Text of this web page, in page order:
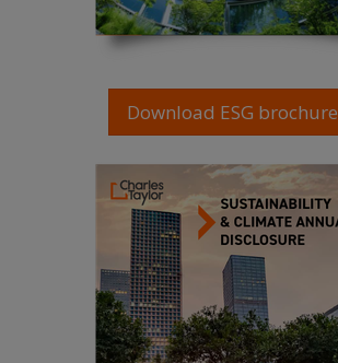
Download ESG brochure